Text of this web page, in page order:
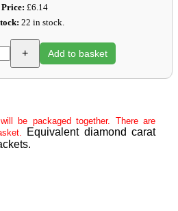
Price: £6.14
22 in stock.
+ Add to basket
be packaged together. There are
Equivalent diamond carat